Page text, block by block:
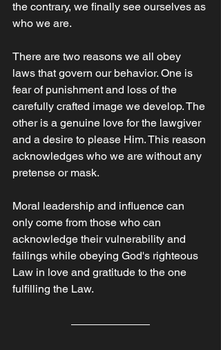
the contrary, we finally see ourselves as
who we are.
There are two reasons we all obey
laws that govern our behavior. One is
fear of punishment and loss of the
carefully crafted image we develop. The
other is a genuine love for the lawgiver
and a desire to please Him. This reason
acknowledges who we are without any
pretense or mask.
Moral leadership and influence can
only come from those who can
acknowledge their vulnerability and
failings while obeying God's righteous
Law in love and gratitude to the one
fulfilling the Law.